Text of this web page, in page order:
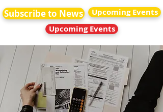
Subscribe to News
Upcoming Events
Upcoming Events